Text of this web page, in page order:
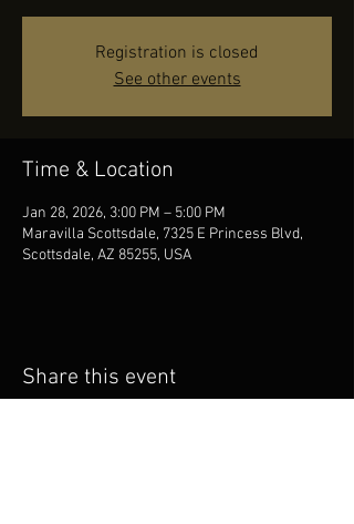
Registration is closed
See other events
Time & Location
Jan 28, 2026, 3:00 PM – 5:00 PM
Maravilla Scottsdale, 7325 E Princess Blvd,
Scottsdale, AZ 85255, USA
Share this event